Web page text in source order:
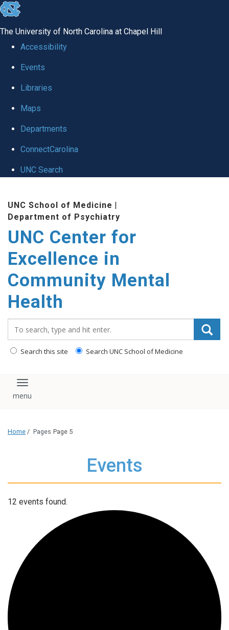
skip to the end of the global utility bar
The University of North Carolina at Chapel Hill
Accessibility
Events
Libraries
Maps
Departments
ConnectCarolina
UNC Search
UNC School of Medicine |
Department of Psychiatry
UNC Center for
Excellence in
Community Mental
Health
Search this site Search UNC School of Medicine
Toggle navigation
Home / Pages Page 5
Events
12 events found.